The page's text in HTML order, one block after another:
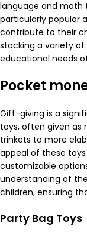
language and math
particularly popular
contribute to their
stocking a variety
educational needs
Pocket
Gift-giving is a
toys, often given as
trinkets to more
appeal of these
customizable
understanding of
children, ensuring
Party Bag Toys